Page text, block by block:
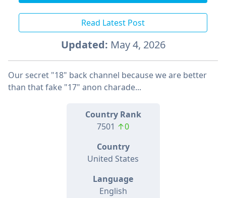
Read Latest Post
Updated: May 4, 2026
Our secret "18" back channel because we are better
than that fake "17" anon charade...
Country Rank
7501 ↑0
Country
United States
Language
English